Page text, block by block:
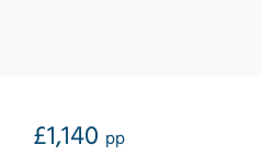
£1,140 pp